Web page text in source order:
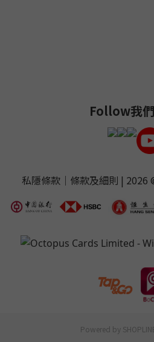
Follow我
私隱條款｜ 條款及細則 | 2026
Powered by